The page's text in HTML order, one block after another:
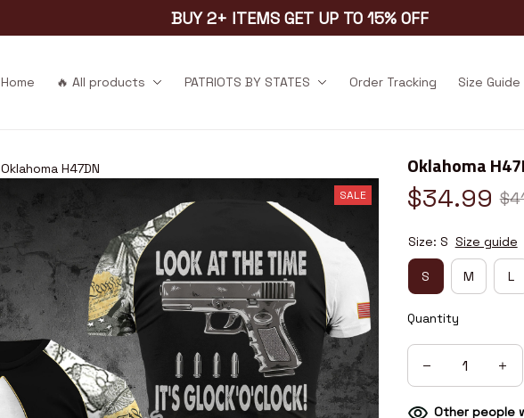
BUY 2+ ITEMS GET UP TO 15% OFF
Home 🔥 All products PATRIOTS BY STATES Order Tracking Size Guide
Oklahoma H47DN
SALE
Oklahoma
$34.99
Size: S Size guide
S M L
Quantity
Other people